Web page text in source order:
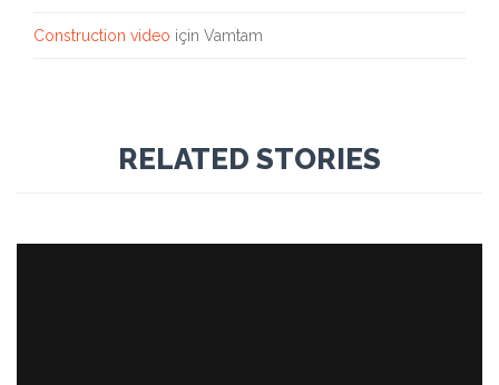
Construction video için Vamtam
RELATED STORIES